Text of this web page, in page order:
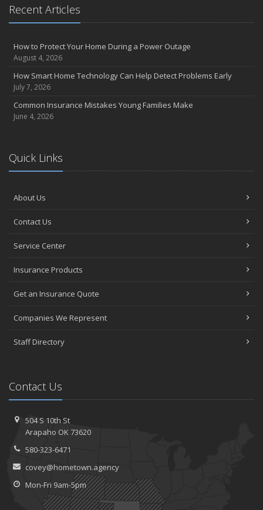
Recent Articles
How to Protect Your Home During a Power Outage
August 4, 2026
How Smart Home Technology Can Help Detect Problems Early
July 7, 2026
Common Insurance Mistakes Young Families Make
June 4, 2026
Quick Links
About Us
Contact Us
Service Center
Insurance Products
Get an Insurance Quote
Companies We Represent
Staff Directory
Contact Us
504 S 10th St
Arapaho OK 73620
580-323-6471
covey@hometown.agency
Mon-Fri 9am-5pm